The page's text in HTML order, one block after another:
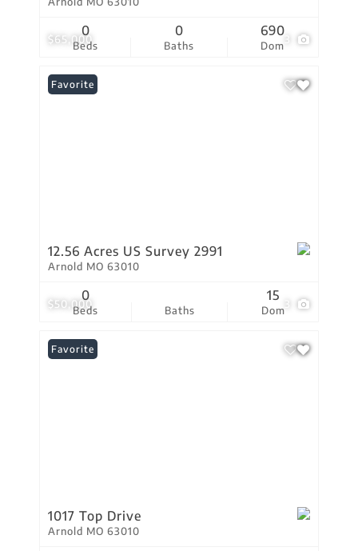
$65,000
Beds
0
Baths
0
Dom
690
$50,000
Favorite
12.56 Acres US Survey 2991
Arnold MO 63010
Beds
0
Baths Dom
15
Favorite
1017 Top Drive
Arnold MO 63010